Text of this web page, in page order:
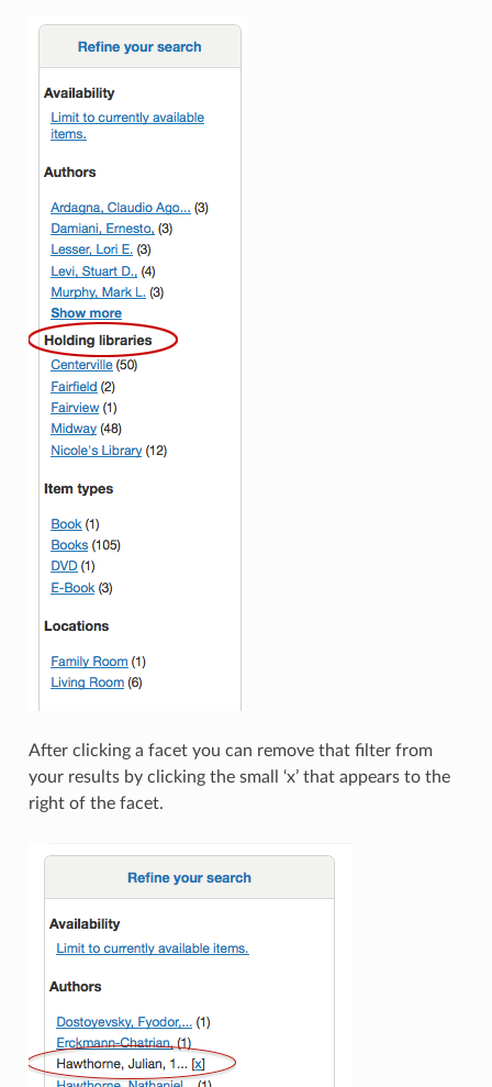
After clicking a facet you can remove that filter from
your results by clicking the small ‘x’ that appears to the
right of the facet.